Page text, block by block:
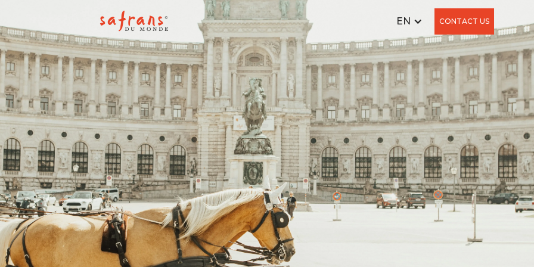
EN CONTACT US